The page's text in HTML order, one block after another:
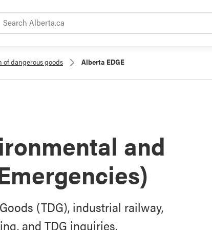
of dangerous goods Alberta EDGE
and
(TDG), industrial railway,
and TDG inquiries.